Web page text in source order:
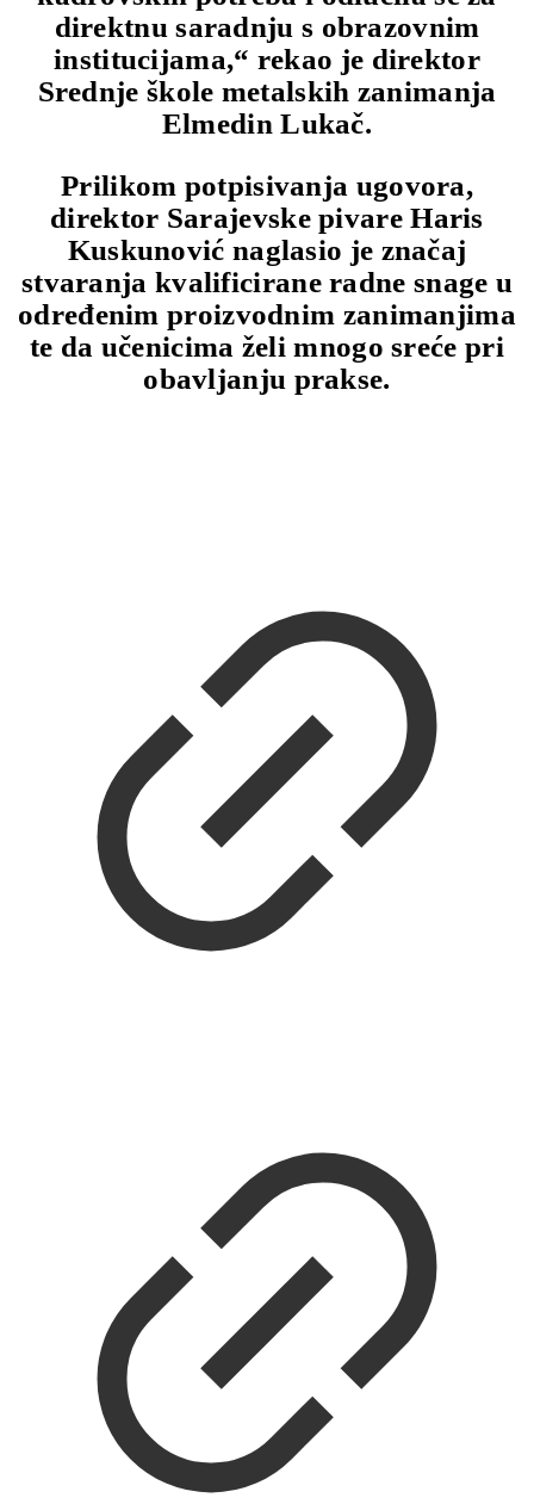
direktnu saradnju s obrazovnim
institucijama,“ rekao je direktor
Srednje škole metalskih zanimanja
Elmedin Lukač.
Prilikom potpisivanja ugovora,
direktor Sarajevske pivare Haris
Kuskunović naglasio je značaj
stvaranja kvalificirane radne snage u
određenim proizvodnim zanimanjima
te da učenicima želi mnogo sreće pri
obavljanju prakse.